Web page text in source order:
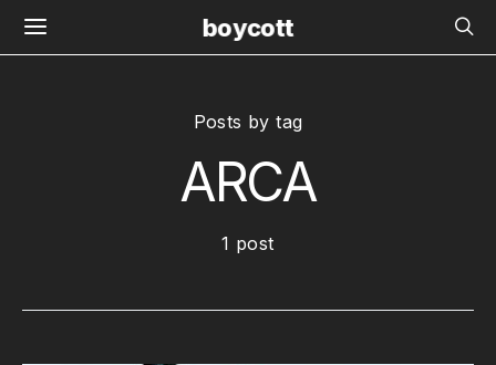
boycott
Posts by tag
ARCA
1 post